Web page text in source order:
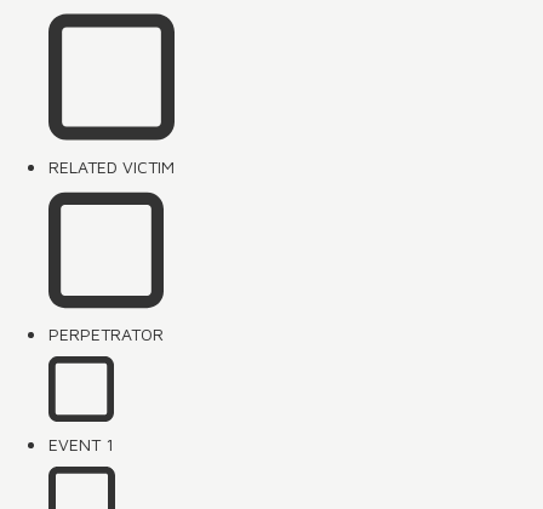
RELATED VICTIM
PERPETRATOR
EVENT 1